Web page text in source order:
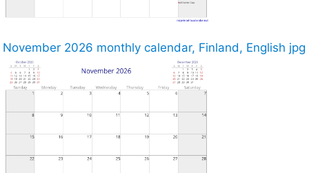
November 2026 monthly calendar, Finland, English jpg